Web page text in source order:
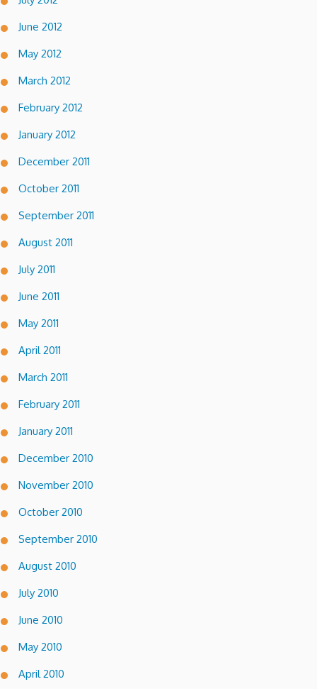
June 2012
May 2012
March 2012
February 2012
January 2012
December 2011
October 2011
September 2011
August 2011
July 2011
June 2011
May 2011
April 2011
March 2011
February 2011
January 2011
December 2010
November 2010
October 2010
September 2010
August 2010
July 2010
June 2010
May 2010
April 2010